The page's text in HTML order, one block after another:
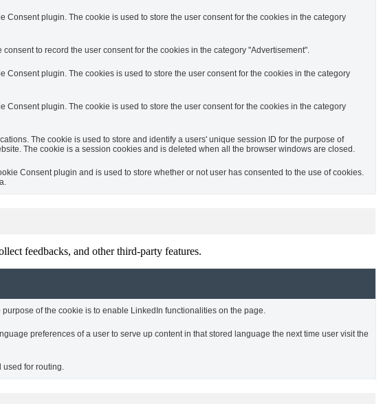
Consent plugin. The cookie is used to store the user consent for the cookies in the category
to record the user consent for the cookies in the category "Advertisement".
Consent plugin. The cookies is used to store the user consent for the cookies in the category
Consent plugin. The cookie is used to store the user consent for the cookies in the category
The cookie is used to store and identify a users' unique session ID for the purpose of
The cookie is a session cookies and is deleted when all the browser windows are closed.
Consent plugin and is used to store whether or not user has consented to the use of cookies.
feedbacks, and other third-party features.
of the cookie is to enable LinkedIn functionalities on the page.
preferences of a user to serve up content in that stored language the next time user visit the
used for routing.